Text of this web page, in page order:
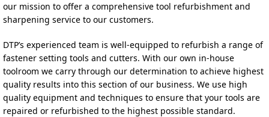
our mission to offer a comprehensive tool refurbishment and
sharpening service to our customers.
DTP’s experienced team is well-equipped to refurbish a range of
fastener setting tools and cutters. With our own in-house
toolroom we carry through our determination to achieve highest
quality results into this section of our business. We use high
quality equipment and techniques to ensure that your tools are
repaired or refurbished to the highest possible standard.